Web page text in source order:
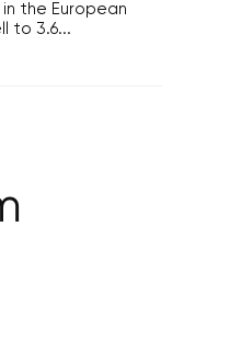
in the European
to 3.6...